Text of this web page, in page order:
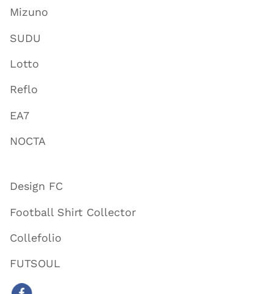
Mizuno
SUDU
Lotto
Reflo
EA7
NOCTA
Design FC
Football Shirt Collector
Collefolio
FUTSOUL